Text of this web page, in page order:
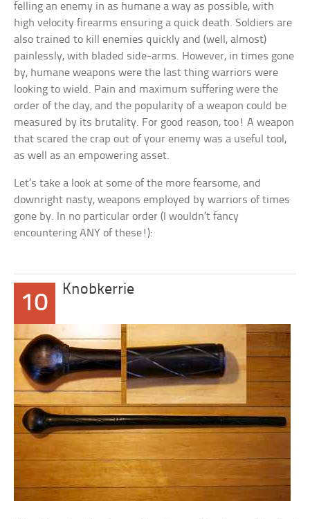
felling an enemy in as humane a way as possible, with
high velocity firearms ensuring a quick death. Soldiers are
also trained to kill enemies quickly and (well, almost)
painlessly, with bladed side-arms. However, in times gone
by, humane weapons were the last thing warriors were
looking to wield. Pain and maximum suffering were the
order of the day, and the popularity of a weapon could be
measured by its brutality. For good reason, too! A weapon
that scared the crap out of your enemy was a useful tool,
as well as an empowering asset.
Let’s take a look at some of the more fearsome, and
downright nasty, weapons employed by warriors of times
gone by. In no particular order (I wouldn’t fancy
encountering ANY of these!):
10
Knobkerrie